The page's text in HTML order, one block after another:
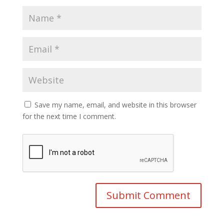
Save my name, email, and website in this browser
for the next time I comment.